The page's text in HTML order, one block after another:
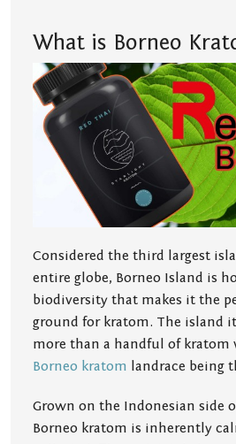
What is Borneo
Considered the third largest
entire globe, Borneo Island is
biodiversity that makes it the
ground for kratom. The island
more than a handful of kratom
Borneo kratom landrace being
Grown on the Indonesian side
Borneo kratom is inherently